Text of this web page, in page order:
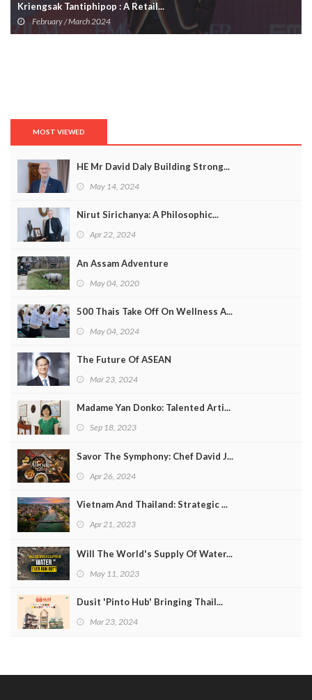
Kriengsak Tantiphipop : A Retail...
February / March 2024
MOST VIEWED
HE Mr David Daly Building Strong...
May 14, 2024
Nirut Sirichanya: A Philosophic...
Apr 22, 2024
An Assam Adventure
May 04, 2020
500 Thais Take Off On Wellness A...
May 04, 2024
The Future Of ASEAN
Mar 23, 2024
Madame Yan Donko: Talented Arti...
Sep 18, 2023
Savor The Symphony: Chef David J...
Apr 26, 2024
Vietnam And Thailand: Strategic ...
Apr 21, 2023
Will The World's Supply Of Water...
May 11, 2023
Dusit 'Pinto Hub' Bringing Thail...
Mar 23, 2024